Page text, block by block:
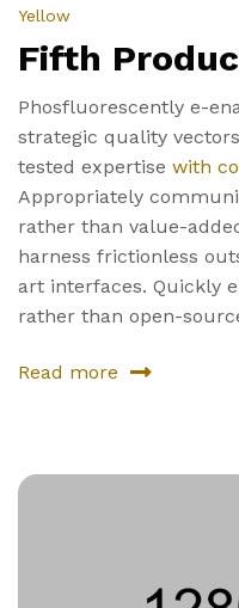
Yellow
Fifth
Phosfluorescently e-
strategic quality
tested expertise with
Appropriately
rather than value-
harness frictionless
art interfaces. Quickly
rather than open-
Read more
about